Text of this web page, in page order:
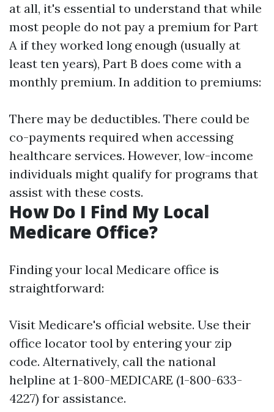
at all, it's essential to understand that while
most people do not pay a premium for Part
A if they worked long enough (usually at
least ten years), Part B does come with a
monthly premium. In addition to premiums:
There may be deductibles. There could be
co-payments required when accessing
healthcare services. However, low-income
individuals might qualify for programs that
assist with these costs.
How Do I Find My Local
Medicare Office?
Finding your local Medicare office is
straightforward:
Visit Medicare's official website. Use their
office locator tool by entering your zip
code. Alternatively, call the national
helpline at 1-800-MEDICARE (1-800-633-
4227) for assistance.